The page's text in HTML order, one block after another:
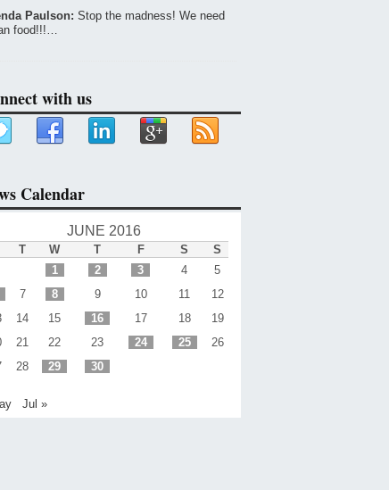
Paulson: Stop the madness! We need
food!!!…
with us
Calendar
JUNE 2016
T W T F S
S
1
2 3 4
5
7 8 9 10 11
12
14 15 16 17 18
19
21 22 23 24 25
26
28 29 30
Jul »